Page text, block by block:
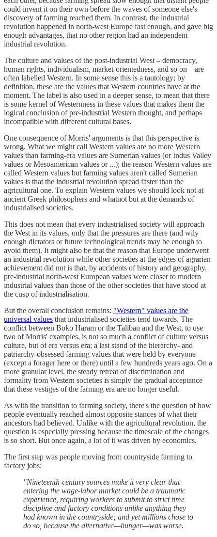
could invent it on their own before the waves of someone else's
discovery of farming reached them. In contrast, the industrial
revolution happened in north-west Europe fast enough, and gave big
enough advantages, that no other region had an independent
industrial revolution.
The culture and values of the post-industrial West – democracy,
human rights, individualism, market-orientedness, and so on – are
often labelled Western. In some sense this is a tautology; by
definition, these are the values that Western countries have at the
moment. The label is also used in a deeper sense, to mean that there
is some kernel of Westernness in these values that makes them the
logical conclusion of pre-industrial Western thought, and perhaps
incompatible with different cultural bases.
One consequence of Morris' arguments is that this perspective is
wrong. What we might call Western values are no more Western
values than farming-era values are Sumerian values (or Indus Valley
values or Mesoamerican values or ...); the reason Western values are
called Western values but farming values aren't called Sumerian
values is that the industrial revolution spread faster than the
agricultural one. To explain Western values we should look not at
ancient Greek philosophers and whatnot but at the demands of
industrialised societies.
This does not mean that every industrialised society will approach
the West in its values, only that the pressures are there (and wily
enough dictators or future technological trends may be enough to
avoid them). It might also be that the reason that Europe underwent
an industrial revolution while other societies at the edges of agrarian
achievement did not is that, by accidents of history and geography,
pre-industrial north-west European values were closer to modern
industrial values than those of the other societies that have stood at
the cusp of industrialisation.
But the overall conclusion remains: "Western" values are the
universal values that industrialised societies tend towards. The
conflict between Boko Haram or the Taliban and the West, to use
two of Morris' examples, is not so much a conflict of culture versus
culture, but of era versus era; a last stand of the hierarchy- and
patriarchy-obsessed farming values that were held by everyone
(except a forager here or there) until a few hundreds years ago. On a
more granular level, the steady retreat of discrimination and
formality from Western societies is simply the gradual acceptance
that these vestiges of the farming era are no longer useful.
As with the transition to farming society, there's the question of how
people eventually reached almost opposite stances of what their
ancestors had believed. Unlike with the agricultural revolution, the
question is especially pressing because the timescale of the changes
is so short. But once again, a lot of it was driven by economics.
The first step was people moving from countryside farming to
factory jobs:
"Nineteenth-century sources make it very clear that
entering the wage-labor market could be a traumatic
experience, requiring workers to submit to strict time
discipline and factory conditions unlike anything they
had known in the countryside; and yet millions chose to
do so, because the alternative—hunger—was worse.